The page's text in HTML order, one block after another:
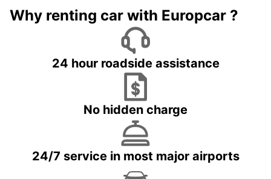
Why renting car with Europcar ?
24 hour roadside assistance
No hidden charge
24/7 service in most major airports